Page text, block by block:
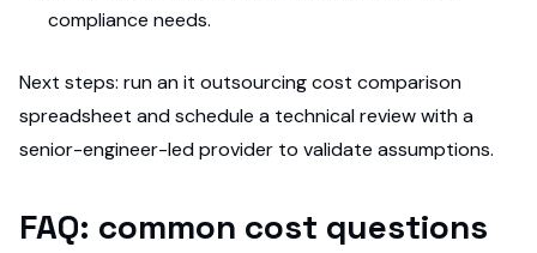
compliance needs.
Next steps: run an it outsourcing cost comparison
spreadsheet and schedule a technical review with a
senior-engineer-led provider to validate assumptions.
FAQ: common cost questions